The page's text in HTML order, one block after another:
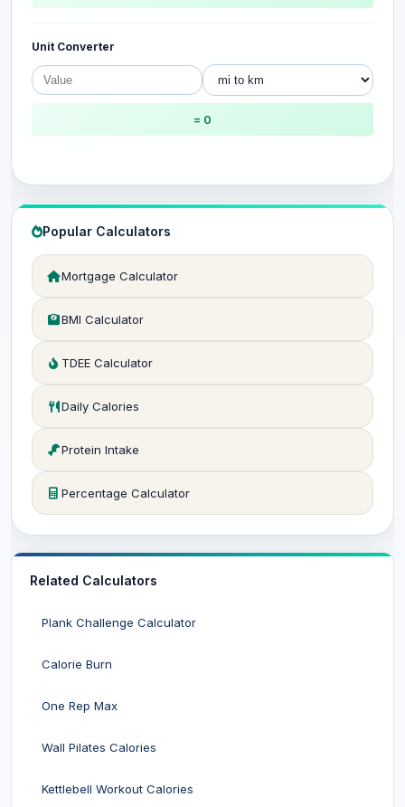
Unit Converter
= 0
Popular Calculators
Mortgage Calculator
BMI Calculator
TDEE Calculator
Daily Calories
Protein Intake
Percentage Calculator
Related Calculators
Plank Challenge Calculator
Calorie Burn
One Rep Max
Wall Pilates Calories
Kettlebell Workout Calories